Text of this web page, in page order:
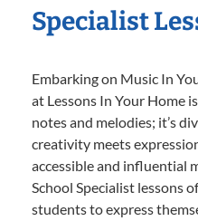
Specialist
Embarking on Music In
at Lessons In Your Home
notes and melodies; it’s
creativity meets
accessible and influential
School Specialist lessons
students to express